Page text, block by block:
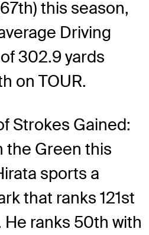
this season,
Driving
302.9 yards
on TOUR.
Strokes Gained:
the Green this
sports a
that ranks 121st
He ranks 50th with